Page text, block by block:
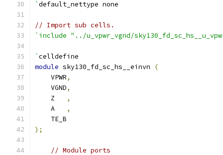
`default_nettype none
// Import sub cells.
`include "../u_vpwr_vgnd/
`celldefine
module sky130_fd_sc_hs__einvn
(
    VPWR
,
    VGND
,
    Z
,
    A
,
    TE_B
);
// Module ports